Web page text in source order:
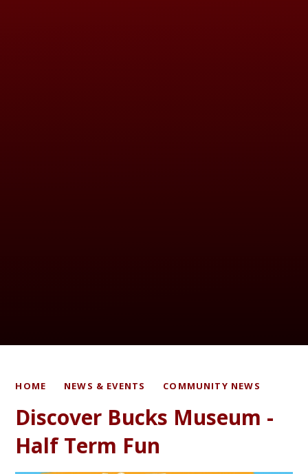
HOME NEWS & EVENTS COMMUNITY NEWS
Discover Bucks Museum -
Half Term Fun